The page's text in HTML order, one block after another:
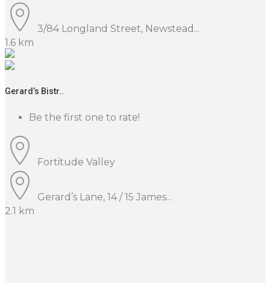
3/84 Longland Street, Newstead...
1.6 km
Gerard’s Bistr..
Be the first one to rate!
Fortitude Valley
Gerard’s Lane, 14 / 15 James...
2.1 km